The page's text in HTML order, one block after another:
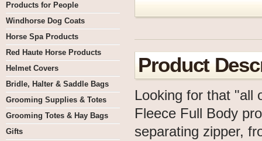
Products for People
Windhorse Dog Coats
Horse Spa Products
Red Haute Horse Products
Helmet Covers
Bridle, Halter & Saddle Bags
Grooming Supplies & Totes
Grooming Totes & Hay Bags
Gifts
Product
Looking for that "all
Fleece Full Body
separating zipper,